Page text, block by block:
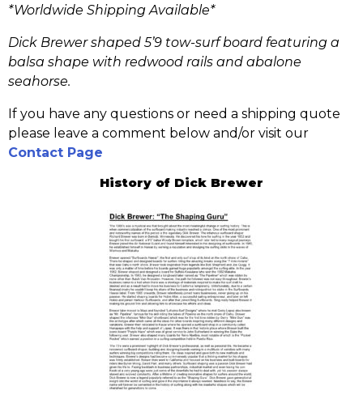
*Worldwide Shipping Available*
Dick Brewer shaped 5’9 tow-surf board featuring a
balsa shape with redwood rails and abalone
seahorse.
If you have any questions or need a shipping quote
please leave a comment below and/or visit our
Contact Page
History of Dick Brewer